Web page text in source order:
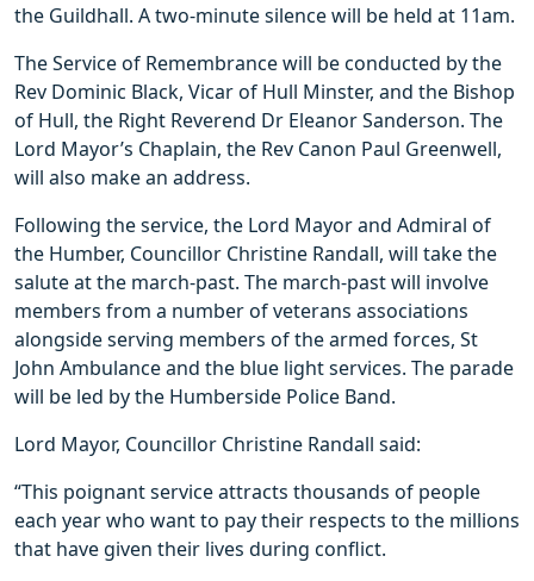
the Guildhall. A two-minute silence will be held at 11am.
The Service of Remembrance will be conducted by the
Rev Dominic Black, Vicar of Hull Minster, and the Bishop
of Hull, the Right Reverend Dr Eleanor Sanderson. The
Lord Mayor’s Chaplain, the Rev Canon Paul Greenwell,
will also make an address.
Following the service, the Lord Mayor and Admiral of
the Humber, Councillor Christine Randall, will take the
salute at the march-past. The march-past will involve
members from a number of veterans associations
alongside serving members of the armed forces, St
John Ambulance and the blue light services. The parade
will be led by the Humberside Police Band.
Lord Mayor, Councillor Christine Randall said:
“This poignant service attracts thousands of people
each year who want to pay their respects to the millions
that have given their lives during conflict.